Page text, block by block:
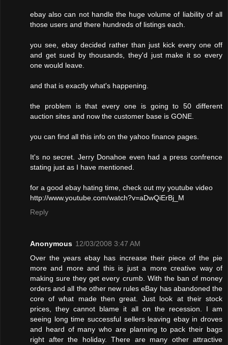
ebay also can not handle the huge volume of liability of all
those users and there hundreds of listings each.
you see, ebay decided rather than just kick every one off
and get sued by thousands, they'd just make it so every
one would leave.
and that is exactly what's happening.
the problem is that every one is going to 50 different
auction sites and now the customer base is GONE.
you can find all this info on the yahoo finance pages.
It's no secret. Jerry Donahoe even had a press confrence
stating just as I have mentioned.
for a good ebay hating time, check out my youtube video
http://www.youtube.com/watch?v=aDwQiErBj_M
Reply
Anonymous 12/03/2008 3:47 AM
Over the years ebay has increase their piece of the pie
more and more and this is just a more creative way of
making sure they get every crumb. With the ban of money
orders and all the other new rules eBay has abandoned the
core of what made then great. Just look at their stock
prices, they cannot blame it all on the recession. I am
seeing long time successful sellers leaving ebay in droves
and heard of many who are planning to pack their bags
right after the holiday. There are many other attractive